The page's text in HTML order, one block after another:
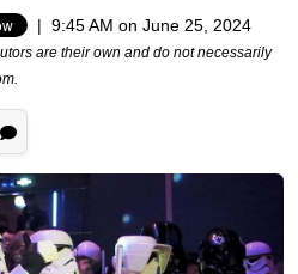
| 9:45 AM on June 25, 2024
are their own and do not necessarily